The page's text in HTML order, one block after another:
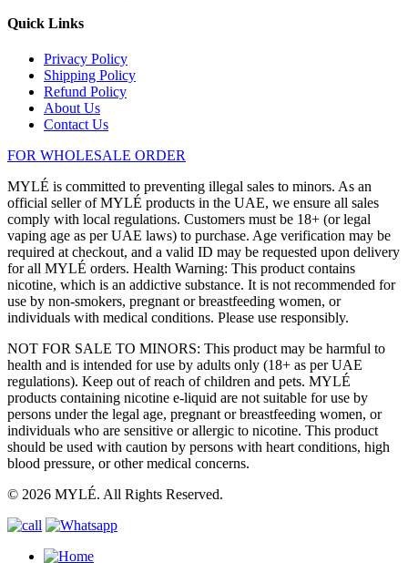
Quick Links
Privacy Policy
Shipping Policy
Refund Policy
About Us
Contact Us
FOR WHOLESALE ORDER
MYLÉ is committed to preventing illegal sales to minors. As an
official seller of MYLÉ products in the UAE, we ensure all sales
comply with local regulations. Customers must be 18+ (or legal
vaping age as per UAE laws) to purchase. Age verification may be
required at checkout, and a valid ID may be requested upon delivery
for all MYLÉ orders. Health Warning: This product contains
nicotine, which is an addictive substance. It is not recommended for
use by non-smokers, pregnant or breastfeeding women, or
individuals with medical conditions. Please use responsibly.
NOT FOR SALE TO MINORS: This product may be harmful to
health and is intended for use by adults only (18+ as per UAE
regulations). Keep out of reach of children and pets. MYLÉ
products containing nicotine e-liquid are not suitable for use by
persons under the legal age, pregnant or breastfeeding women, or
individuals who are sensitive or allergic to nicotine. This product
should be used with caution by persons with heart conditions, high
blood pressure, or other medical concerns.
© 2026 MYLÉ. All Rights Reserved.